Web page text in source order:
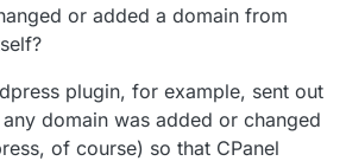
or added a domain from
plugin, for example, sent out
domain was added or changed
of course) so that CPanel